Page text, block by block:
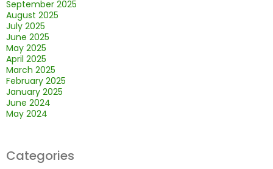
September 2025
August 2025
July 2025
June 2025
May 2025
April 2025
March 2025
February 2025
January 2025
June 2024
May 2024
Categories